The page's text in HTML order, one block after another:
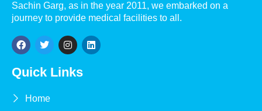
Sachin Garg, as in the year 2011, we embarked on a
journey to provide medical facilities to all.
Quick Links
Home